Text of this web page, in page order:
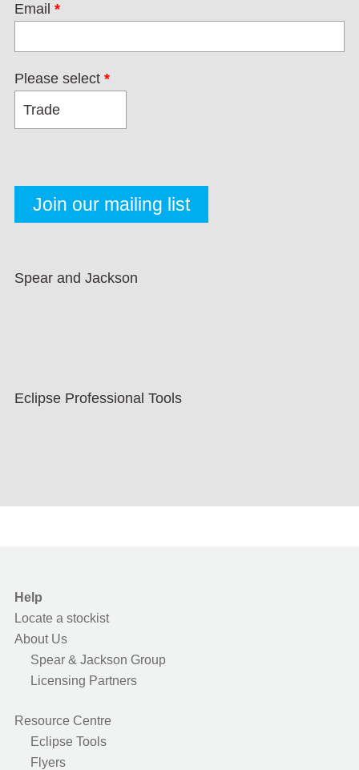
Email *
Please select *
Spear and Jackson
Eclipse Professional Tools
Help
Locate a stockist
About Us
Spear & Jackson Group
Licensing Partners
Resource Centre
Eclipse Tools
Flyers